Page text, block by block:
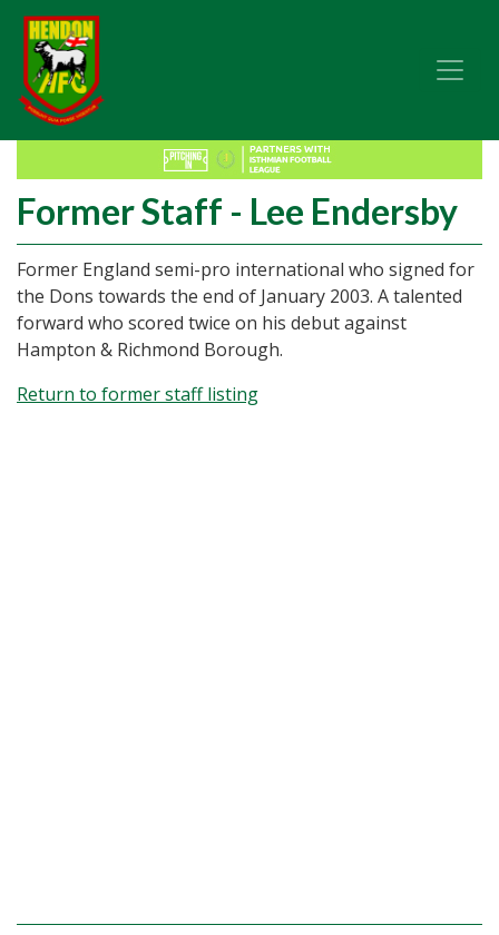
Former Staff - Lee Endersby
Former England semi-pro international who signed for
the Dons towards the end of January 2003. A talented
forward who scored twice on his debut against
Hampton & Richmond Borough.
Return to former staff listing